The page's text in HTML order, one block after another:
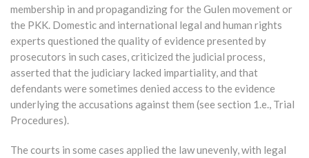
membership in and propagandizing for the Gulen movement or
the PKK. Domestic and international legal and human rights
experts questioned the quality of evidence presented by
prosecutors in such cases, criticized the judicial process,
asserted that the judiciary lacked impartiality, and that
defendants were sometimes denied access to the evidence
underlying the accusations against them (see section 1.e., Trial
Procedures).
The courts in some cases applied the law unevenly, with legal